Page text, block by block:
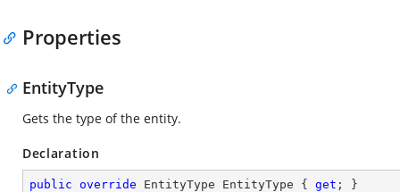
Properties
EntityType
Gets the type of the entity.
Declaration
public override EntityType EntityType { get ; }